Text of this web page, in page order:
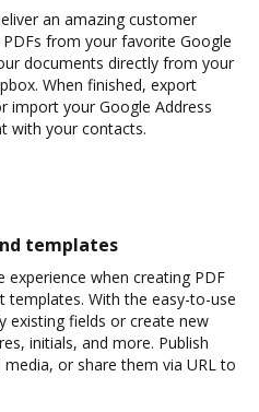
an amazing customer
from your favorite Google
documents directly from your
When finished, export
import your Google Address
with your contacts.
templates
experience when creating PDF
templates. With the easy-to-use
existing fields or create new
initials, and more. Publish
or share them via URL to